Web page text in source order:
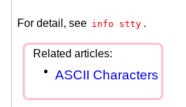
For detail, see info stty .
ASCII Characters